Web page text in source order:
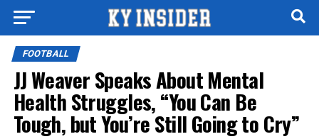
FOOTBALL
JJ Weaver Speaks About Mental
Health Struggles, “You Can Be
Tough, but You’re Still Going to Cry”